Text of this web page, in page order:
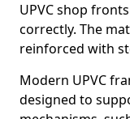
UPVC shop
correctly. The
reinforced with
Modern UPVC
designed to